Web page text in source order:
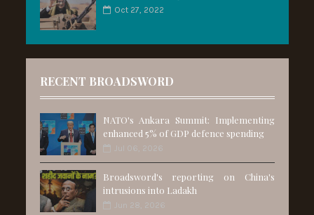
Oct 27, 2022
RECENT BROADSWORD
NATO's Ankara Summit: Implementing
enhanced 5% of GDP defence spending
Jul 06, 2026
Broadsword's reporting on China's
intrusions into Ladakh
Jun 28, 2026